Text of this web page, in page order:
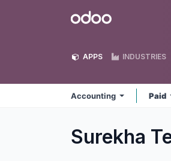
Odoo
APPS INDUSTRIES
Accounting Paid
Surekha